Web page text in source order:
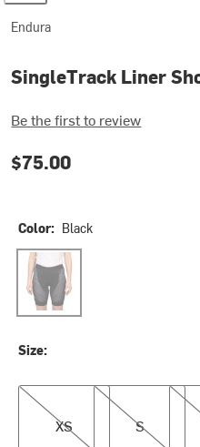
Endura
SingleTrack Liner
Be the first to review
$75.00
Color: Black
Black
Size:
XS
XS
S
S
M